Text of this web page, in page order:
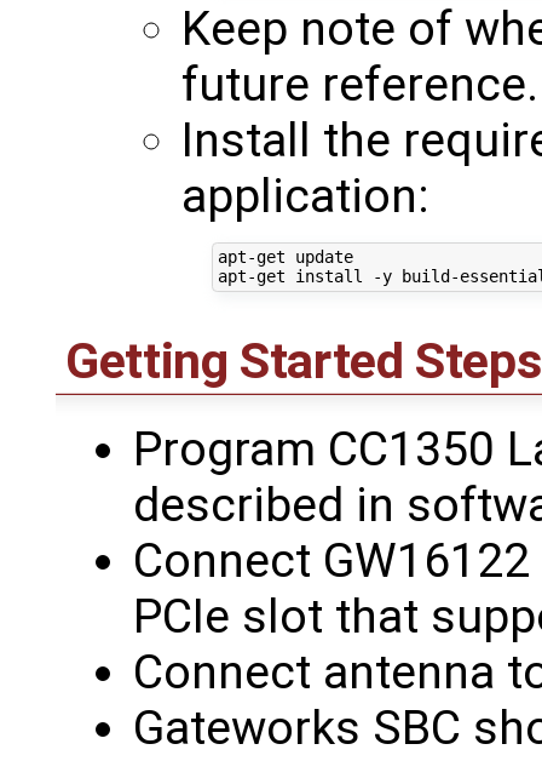
Keep note of
future reference.
Install the
application:
apt-get update
Getting Started Steps
Program CC1350
described in
Connect
PCIe slot that
Connect antenna
Gateworks SBC